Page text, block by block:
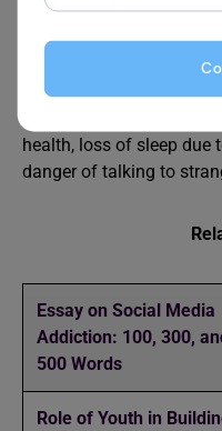
Social media has
distraction from
face-to-face
risk of fake news,
health, loss of sleep due
danger of talking to
Essay on Social Media
Addiction: 100, 300,
500 Words
Role of Youth in